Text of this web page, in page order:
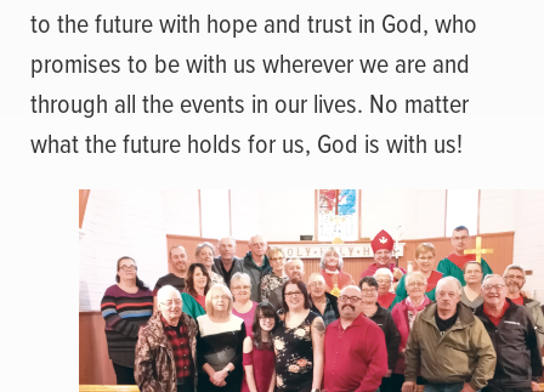
to the future with hope and trust in God, who
promises to be with us wherever we are and
through all the events in our lives. No matter
what the future holds for us, God is with us!